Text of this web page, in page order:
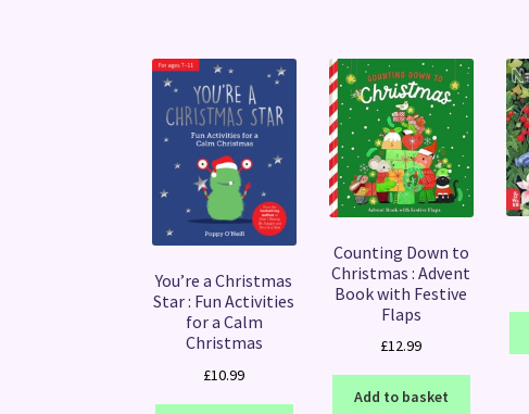
You’re a Christmas
Star : Fun Activities
for a Calm
Christmas
£10.99
Counting Down to
Christmas : Advent
Book with Festive
Flaps
£12.99
Add to basket